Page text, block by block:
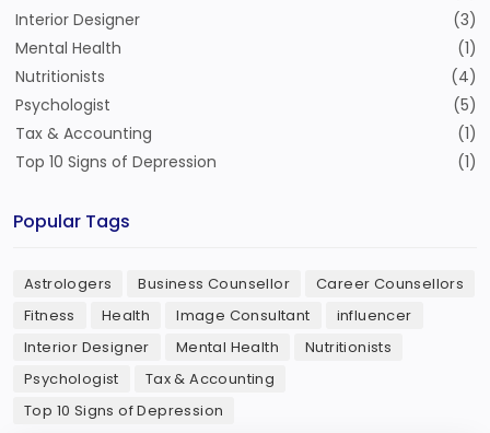
Interior Designer
(3)
Mental Health
(1)
Nutritionists
(4)
Psychologist
(5)
Tax & Accounting
(1)
Top 10 Signs of Depression
(1)
Popular Tags
Astrologers Business Counsellor
Career Counsellors
Fitness
Health Image Consultant
influencer
Interior Designer
Mental Health
Nutritionists
Psychologist
Tax & Accounting
Top 10 Signs of Depression